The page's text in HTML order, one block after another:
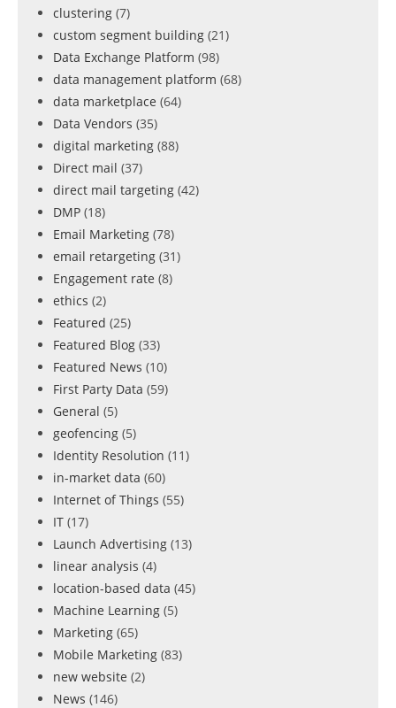
clustering (7)
custom segment building (21)
Data Exchange Platform (98)
data management platform (68)
data marketplace (64)
Data Vendors (35)
digital marketing (88)
Direct mail (37)
direct mail targeting (42)
DMP (18)
Email Marketing (78)
email retargeting (31)
Engagement rate (8)
ethics (2)
Featured (25)
Featured Blog (33)
Featured News (10)
First Party Data (59)
General (5)
geofencing (5)
Identity Resolution (11)
in-market data (60)
Internet of Things (55)
IT (17)
Launch Advertising (13)
linear analysis (4)
location-based data (45)
Machine Learning (5)
Marketing (65)
Mobile Marketing (83)
new website (2)
News (146)